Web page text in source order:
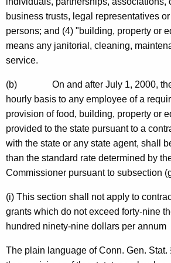
business trusts, legal representatives
persons; and (4) "building, property or
means any janitorial, cleaning,
service.
(b) On and after July 1, 2000,
hourly basis to any employee of a
provision of food, building, property or
provided to the state pursuant to a
with the state or any state agent, shall
than the standard rate determined by
Commissioner pursuant to subsection
(i) This section shall not apply to
grants which do not exceed forty-nine
hundred ninety-nine dollars per annum
The plain language ofConn. Gen. Stat.